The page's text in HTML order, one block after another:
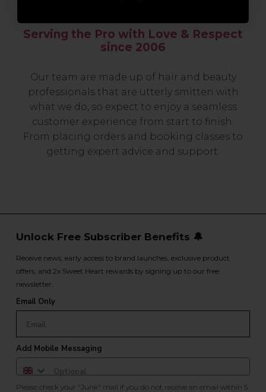
Serving the Pro with Love & Respect
since 2006
Our team are made up of hair and beauty
professionals that are utterly smitten with
what we do, so expect to enjoy a seamless
customer experience from start to finish.
From placing orders and booking classes to
getting expert advice and support.
Unlock Free Subscriber Benefits 🔔
Receive news, early access to brand launches, exclusive product
offers, and 2x Sweet Heart rewards by signing up to our free
newsletter.
Email Only
Add Mobile Messaging
Please check your "Junk" mail if you do not receive an email within 5